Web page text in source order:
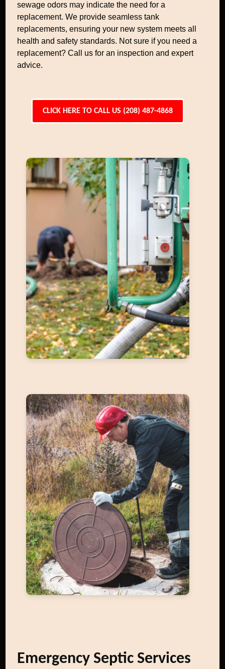
sewage odors may indicate the need for a
replacement. We provide seamless tank
replacements, ensuring your new system meets all
health and safety standards. Not sure if you need a
replacement? Call us for an inspection and expert
advice.
CLICK HERE TO CALL US (208) 487-4868
Emergency Septic Services